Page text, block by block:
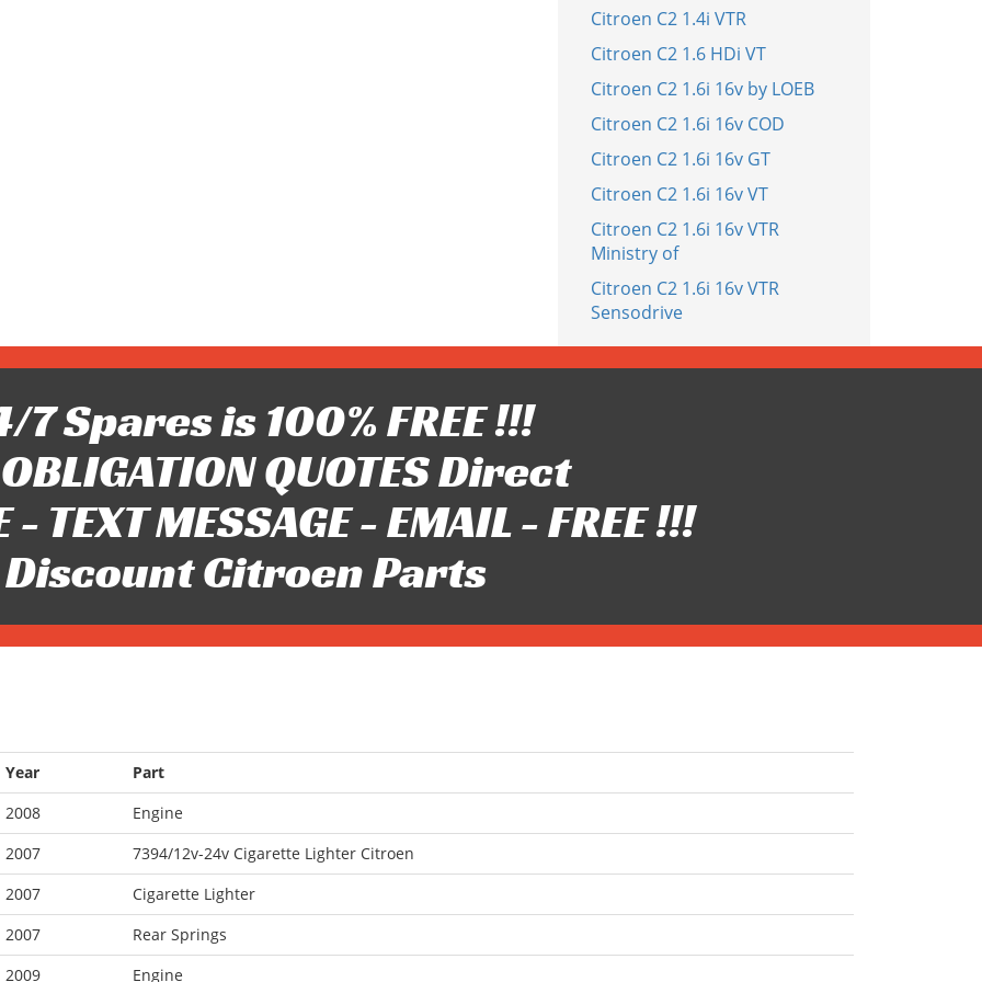
Citroen C2 1.4i VTR
Citroen C2 1.6 HDi VT
Citroen C2 1.6i 16v by LOEB
Citroen C2 1.6i 16v COD
Citroen C2 1.6i 16v GT
Citroen C2 1.6i 16v VT
Citroen C2 1.6i 16v VTR
Ministry of
Citroen C2 1.6i 16v VTR
Sensodrive
7 Spares is 100% FREE !!!
QUOTES Direct
- TEXT MESSAGE - EMAIL - FREE !!!
Discount Citroen Parts
Year
Part
2008
Engine
2007
7394/12v-24v Cigarette Lighter Citroen
2007
Cigarette Lighter
2007
Rear Springs
2009 Engine